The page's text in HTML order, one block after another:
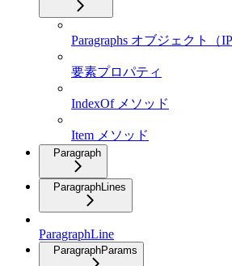
Paragraphs オブジェクト（
要素プロパティ
IndexOf メソッド
Item メソッド
Paragraph
ParagraphLines
ParagraphLine
ParagraphParams